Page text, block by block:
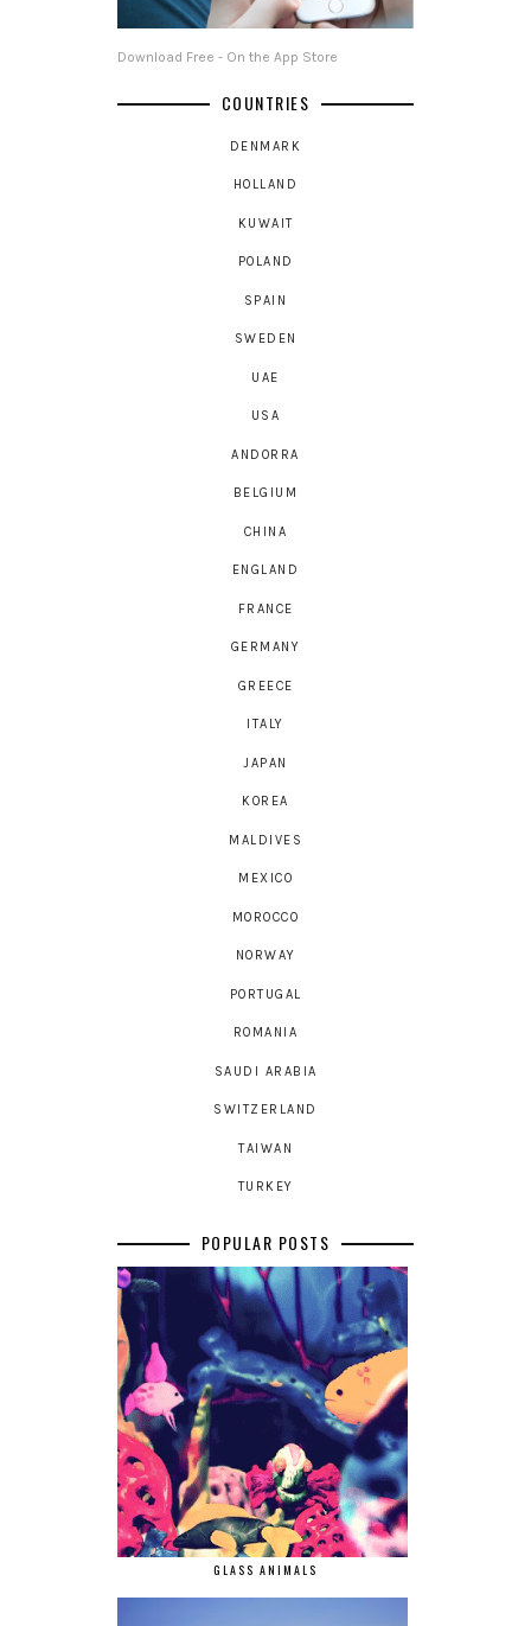
Download Free - On the App Store
COUNTRIES
DENMARK
HOLLAND
KUWAIT
POLAND
SPAIN
SWEDEN
UAE
USA
ANDORRA
BELGIUM
CHINA
ENGLAND
FRANCE
GERMANY
GREECE
ITALY
JAPAN
KOREA
MALDIVES
MEXICO
MOROCCO
NORWAY
PORTUGAL
ROMANIA
SAUDI ARABIA
SWITZERLAND
TAIWAN
TURKEY
POPULAR POSTS
GLASS ANIMALS